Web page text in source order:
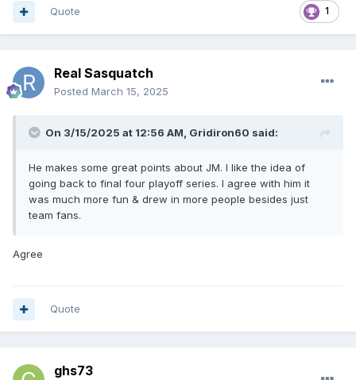
1
Quote
Real Sasquatch
Posted March 15, 2025
On 3/15/2025 at 12:56 AM, Gridiron60 said:
He makes some great points about JM. I like the idea of
going back to final four playoff series. I agree with him it
was much more fun & drew in more people besides just
team fans.
Agree
Quote
ghs73